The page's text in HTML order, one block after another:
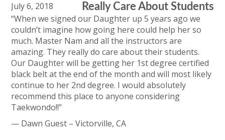
Really Care About Students
July 6, 2018
“When we signed our Daughter up 5 years ago we
couldn’t imagine how going here could help her so
much. Master Nam and all the instructors are
amazing. They really do care about their students.
Our Daughter will be getting her 1st degree certified
black belt at the end of the month and will most likely
continue to her 2nd degree. I would absolutely
recommend this place to anyone considering
Taekwondo!!”
— Dawn Guest – Victorville, CA